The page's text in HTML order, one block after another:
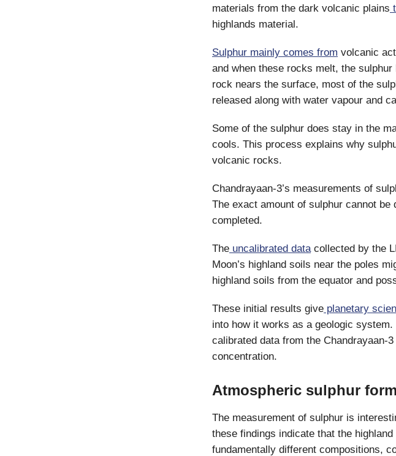
materials from the dark volcanic plains
highlands material.
Sulphur mainly comes from volcanic
and when these rocks melt, the
rock nears the surface, most of the
released along with water vapour and
Some of the sulphur does stay in the
cools. This process explains why
volcanic rocks.
Chandrayaan-3’s measurements of
The exact amount of sulphur cannot
completed.
The uncalibrated datacollected by the
Moon’s highland soils near the poles
highland soils from the equator and
These initial results give planetary
into how it works as a geologic
calibrated data from the Chandrayaan-
concentration.
Atmospheric sulphur
The measurement of sulphur is
these findings indicate that the
fundamentally different compositions,